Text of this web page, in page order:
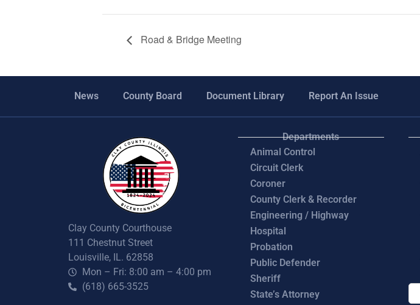
Road & Bridge Meeting
News County Board Document Library Report An Issue
Clay County Courthouse
111 Chestnut Street
Louisville, IL. 62858
Mon – Fri: 8:00 am – 4:00 pm
(618) 665-3525
Departments
Animal Control
Circuit Clerk
Coroner
County Clerk & Recorder
Engineering / Highway
Hospital
Probation
Public Defender
Sheriff
State’s Attorney